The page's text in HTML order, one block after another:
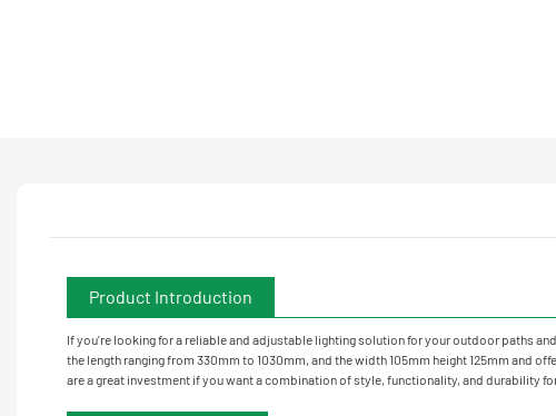
Product Introduction
If you're looking for a reliable and adjustable lighting solution for your outdoor paths
the length ranging from 330mm to 1030mm, and the width 105mm height 125mm and
are a great investment if you want a combination of style, functionality, and durability